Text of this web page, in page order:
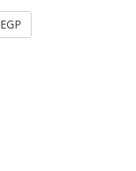
EGP